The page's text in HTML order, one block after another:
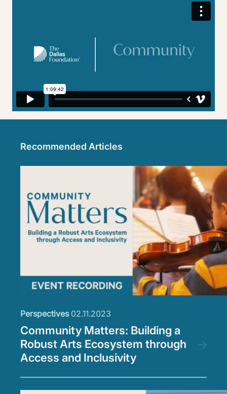
Recommended Articles
Perspectives 02.11.2023
Community Matters: Building a
Robust Arts Ecosystem through
Access and Inclusivity